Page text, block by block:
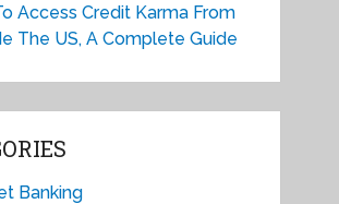
Access Credit Karma From
The US, A Complete Guide
Banking